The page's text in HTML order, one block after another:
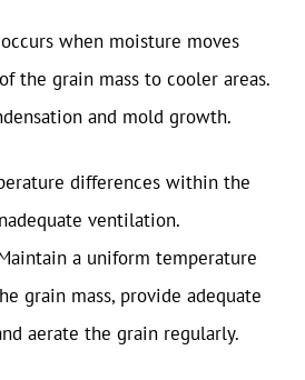
when moisture moves
the grain mass to cooler areas.
and mold growth.
differences within the
ventilation.
a uniform temperature
grain mass, provide adequate
aerate the grain regularly.